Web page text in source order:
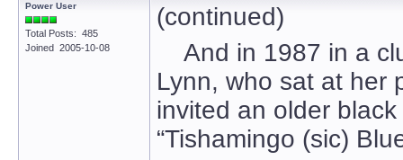
Power User
Total Posts: 485
Joined 2005-10-08
(continued)
And in 1987 in a
Lynn, who sat at her
invited an older
“Tishamingo (sic)